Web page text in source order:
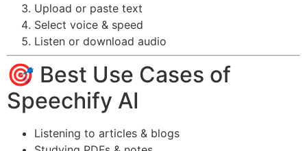
Upload or paste text
Select voice & speed
Listen or download audio
🎯 Best Use Cases of
Speechify AI
Listening to articles & blogs